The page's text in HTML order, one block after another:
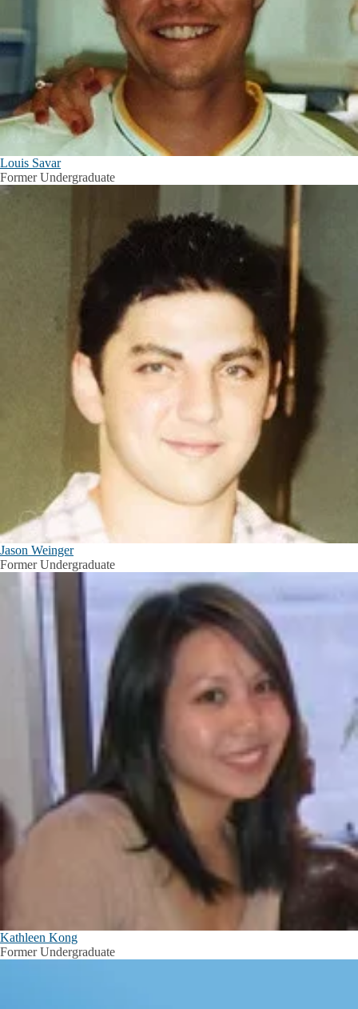
Louis Savar
Former Undergraduate
Jason Weinger
Former Undergraduate
Kathleen Kong
Former Undergraduate